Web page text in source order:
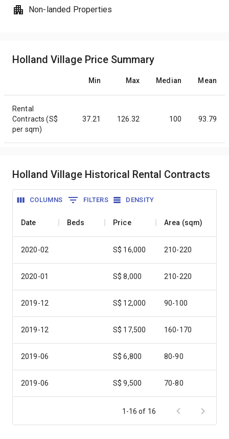
Non-landed Properties
Holland Village Price Summary
Min Max Median Mean
Rental
Contracts (S$
per sqm)
37.21 126.32 100 93.79
Holland Village Historical Rental Contracts
COLUMNS FILTERS DENSITY
Date Beds Price Area (sqm)
2020-02 S$ 16,000 210-220
2020-01 S$ 8,000 210-220
2019-12 S$ 12,000 90-100
2019-12 S$ 17,500 160-170
2019-06 S$ 6,800 80-90
2019-06 S$ 9,500 70-80
S$ 6,500 90-100
1-16 of 16